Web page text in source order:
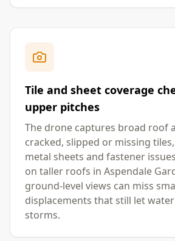
Tile and sheet coverage
upper pitches
The drone captures broad roof
cracked, slipped or missing
metal sheets and fastener
on taller roofs in Aspendale
ground-level views can miss
displacements that still let
storms.